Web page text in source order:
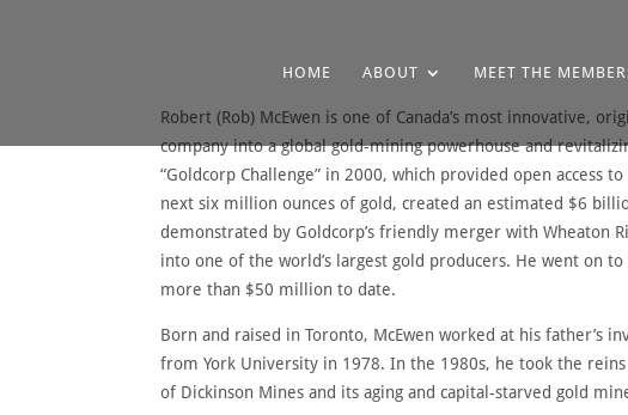
HOME ABOUT MEET THE
Robert (Rob) McEwen is one of Canada’s most innovative,
company into a global gold-mining powerhouse and
“Goldcorp Challenge” in 2000, which provided open
next six million ounces of gold, created an estimated $6
demonstrated by Goldcorp’s friendly merger with Wheaton
into one of the world’s largest gold producers. He went on
more than $50 million to date.
Born and raised in Toronto, McEwen worked at his
from York University in 1978. In the 1980s, he took the
of Dickinson Mines and its aging and capital-starved gold